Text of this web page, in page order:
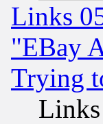
Links
"EBay
Trying